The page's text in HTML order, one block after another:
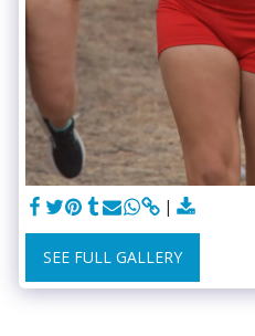
SEE FULL GALLERY